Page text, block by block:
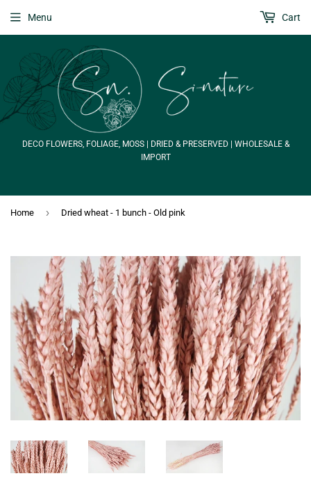
DECO FLOWERS, FOLIAGE, MOSS | DRIED & PRESERVED | WHOLESALE &
IMPORT
Menu Cart
Home › Dried wheat - 1 bunch - Old pink